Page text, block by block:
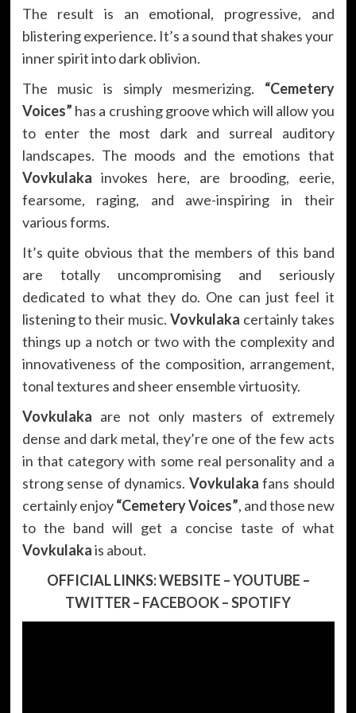
The result is an emotional, progressive, and
blistering experience. It’s a sound that shakes your
inner spirit into dark oblivion.
The music is simply mesmerizing. “Cemetery
Voices” has a crushing groove which will allow you
to enter the most dark and surreal auditory
landscapes. The moods and the emotions that
Vovkulaka invokes here, are brooding, eerie,
fearsome, raging, and awe-inspiring in their
various forms.
It’s quite obvious that the members of this band
are totally uncompromising and seriously
dedicated to what they do. One can just feel it
listening to their music. Vovkulaka certainly takes
things up a notch or two with the complexity and
innovativeness of the composition, arrangement,
tonal textures and sheer ensemble virtuosity.
Vovkulaka are not only masters of extremely
dense and dark metal, they’re one of the few acts
in that category with some real personality and a
strong sense of dynamics. Vovkulaka fans should
certainly enjoy“Cemetery Voices”, and those new
to the band will get a concise taste of what
Vovkulakais about.
OFFICIAL LINKS:WEBSITE –YOUTUBE –
TWITTER– FACEBOOK–SPOTIFY